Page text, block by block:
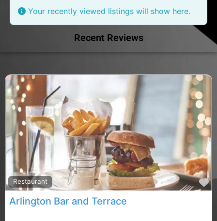
Your recently viewed listings will show here.
Recent Reviews
Restaurant
Arlington Bar and Terrace